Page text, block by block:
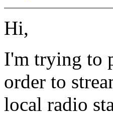
Hi,
I'm trying to
order to
local radio